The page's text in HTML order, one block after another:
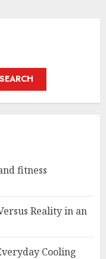
SEARCH
fitness
Reality in an
Cooling